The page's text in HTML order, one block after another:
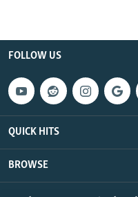
FOLLOW US
QUICK HITS
BROWSE